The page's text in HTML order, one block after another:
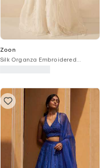
Zoon
Silk Organza Embroidered